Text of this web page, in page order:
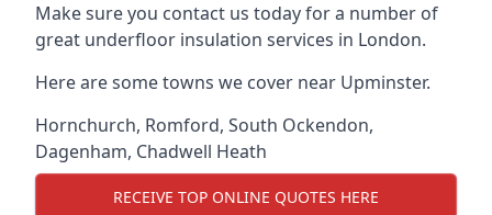
Make sure you contact us today for a number of
great underfloor insulation services in London.
Here are some towns we cover near Upminster.
Hornchurch, Romford, South Ockendon,
Dagenham, Chadwell Heath
RECEIVE TOP ONLINE QUOTES HERE